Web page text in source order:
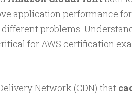
application performance
problems.
for AWS certification
Network (CDN) that